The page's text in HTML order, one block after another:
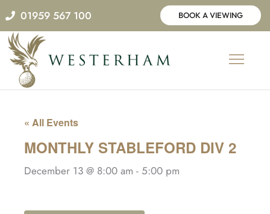
Skip
to
content
01959 567 100 BOOK A VIEWING
« All Events
MONTHLY STABLEFORD DIV 2
December 13 @ 8:00 am - 5:00 pm